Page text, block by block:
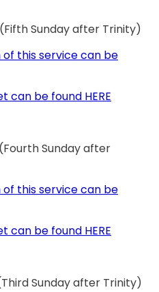
(Fifth Sunday after Trinity)
this service can be
can be found HERE
(Fourth Sunday after
this service can be
can be found HERE
Sunday after Trinity)